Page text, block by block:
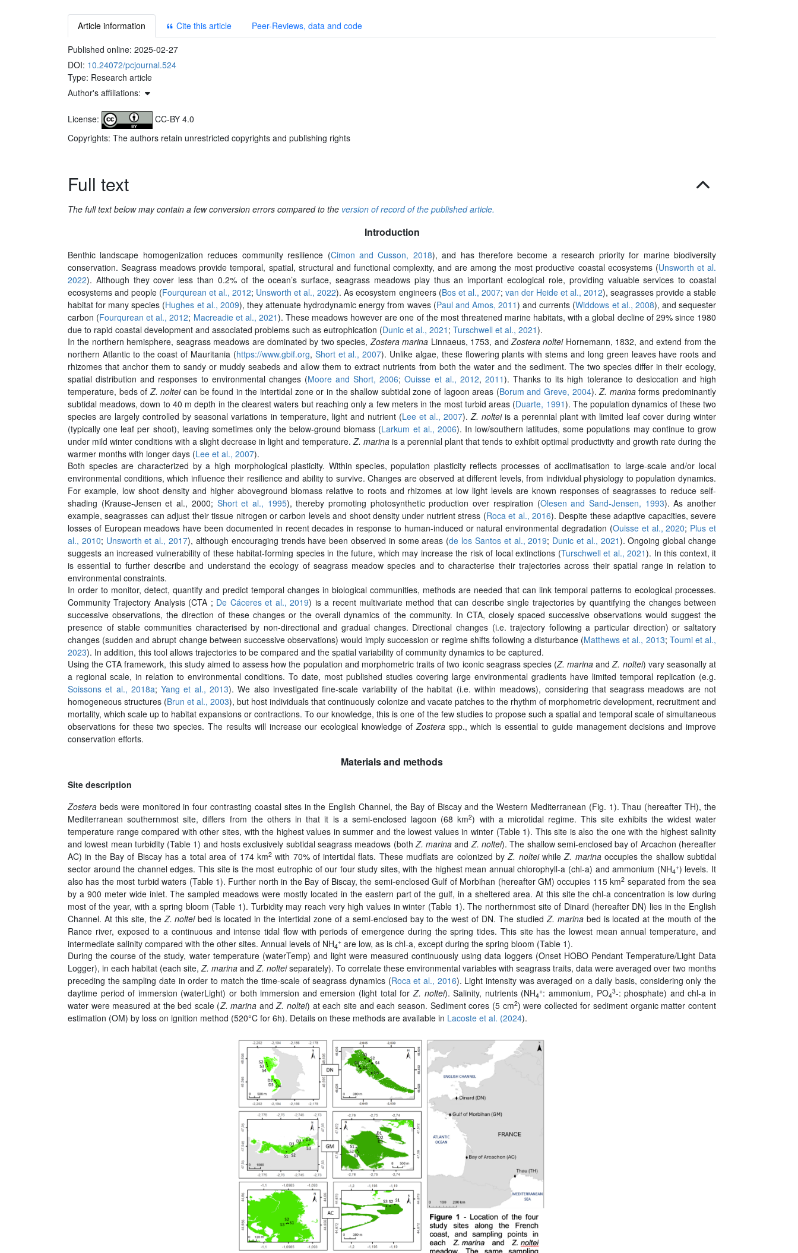
Article information Cite this article
Peer-Reviews, data and code
Published online: 2025-02-27
DOI: 10.24072/pcjournal.524
Type: Research article
Author's affiliations:
License:
CC-BY 4.0
Copyrights: The authors retain unrestricted copyrights and publishing rights
Full text
The full text below may contain a few conversion errors compared to the version of record of the published article.
Introduction
Benthic landscape homogenization reduces community resilience (Cimon and Cusson, 2018), and has therefore become a research priority for marine biodiversity
conservation. Seagrass meadows provide temporal, spatial, structural and functional complexity, and are among the most productive coastal ecosystems (Unsworth et al.
2022). Although they cover less than 0.2% of the ocean’s surface, seagrass meadows play thus an important ecological role, providing valuable services to coastal
ecosystems and people (Fourqurean et al., 2012; Unsworth et al., 2022). As ecosystem engineers (Bos et al., 2007; van der Heide et al., 2012), seagrasses provide a stable
habitat for many species (Hughes et al., 2009), they attenuate hydrodynamic energy from waves (Paul and Amos, 2011) and currents (Widdows et al., 2008), and sequester
carbon (Fourqurean et al., 2012; Macreadie et al., 2021). These meadows however are one of the most threatened marine habitats, with a global decline of 29% since 1980
due to rapid coastal development and associated problems such as eutrophication (Dunic et al., 2021 ; Turschwell et al., 2021).
In the northern hemisphere, seagrass meadows are dominated by two species,Zostera marina Linnaeus, 1753, andZostera nolteiHornemann, 1832, and extend from the
northern Atlantic to the coast of Mauritania (https://www.gbif.org, Short et al., 2007). Unlike algae, these flowering plants with stems and long green leaves have roots and
rhizomes that anchor them to sandy or muddy seabeds and allow them to extract nutrients from both the water and the sediment. The two species differ in their ecology,
spatial distribution and responses to environmental changes (Moore and Short, 2006;Ouisse et al., 2012, 2011). Thanks to its high tolerance to desiccation and high
temperature, beds ofZ. nolteican be found in the intertidal zone or in the shallow subtidal zone of lagoon areas (Borum and Greve, 2004).Z. marinaforms predominantly
subtidal meadows, down to 40 m depth in the clearest waters but reaching only a few meters in the most turbid areas (Duarte, 1991). The population dynamics of these two
species are largely controlled by seasonal variations in temperature, light and nutrient (Lee et al., 2007).Z. nolteiis a perennial plant with limited leaf cover during winter
(typically one leaf per shoot), leaving sometimes only the below-ground biomass (Larkum et al., 2006). In low/southern latitudes, some populations may continue to grow
under mild winter conditions with a slight decrease in light and temperature.Z. marina is a perennial plant that tends to exhibit optimal productivity and growth rate during the
warmer months with longer days (Lee et al., 2007).
Both species are characterized by a high morphological plasticity. Within species, population plasticity reflects processes of acclimatisation to large-scale and/or local
environmental conditions, which influence their resilience and ability to survive. Changes are observed at different levels, from individual physiology to population dynamics.
For example, low shoot density and higher aboveground biomass relative to roots and rhizomes at low light levels are known responses of seagrasses to reduce self-
shading (Krause-Jensen et al., 2000; Short et al., 1995), thereby promoting photosynthetic production over respiration (Olesen and Sand-Jensen, 1993). As another
example, seagrasses can adjust their tissue nitrogen or carbon levels and shoot density under nutrient stress (Roca et al., 2016). Despite these adaptive capacities, severe
losses of European meadows have been documented in recent decades in response to human-induced or natural environmental degradation (Ouisse et al., 2020; Plus et
al., 2010; Unsworth et al., 2017), although encouraging trends have been observed in some areas (de los Santos et al., 2019; Dunic et al., 2021). Ongoing global change
suggests an increased vulnerability of these habitat-forming species in the future, which may increase the risk of local extinctions (Turschwell et al., 2021). In this context, it
is essential to further describe and understand the ecology of seagrass meadow species and to characterise their trajectories across their spatial range in relation to
environmental constraints.
In order to monitor, detect, quantify and predict temporal changes in biological communities, methods are needed that can link temporal patterns to ecological processes.
Community Trajectory Analysis (CTA ; De Cáceres et al., 2019) is a recent multivariate method that can describe single trajectories by quantifying the changes between
successive observations, the direction of these changes or the overall dynamics of the community. In CTA, closely spaced successive observations would suggest the
presence of stable communities characterised by non-directional and gradual changes. Directional changes (i.e. trajectory following a particular direction) or saltatory
changes (sudden and abrupt change between successive observations) would imply succession or regime shifts following a disturbance (Matthews et al., 2013; Toumi et al.,
2023). In addition, this tool allows trajectories to be compared and the spatial variability of community dynamics to be captured.
Using the CTA framework, this study aimed to assess how the population and morphometric traits of two iconic seagrass species (Z. marina andZ. noltei) vary seasonally at
a regional scale, in relation to environmental conditions. To date, most published studies covering large environmental gradients have limited temporal replication (e.g.
Soissons et al., 2018a;Yang et al., 2013). We also investigated fine-scale variability of the habitat (i.e. within meadows), considering that seagrass meadows are not
homogeneous structures (Brun et al., 2003), but host individuals that continuously colonize and vacate patches to the rhythm of morphometric development, recruitment and
mortality, which scale up to habitat expansions or contractions. To our knowledge, this is one of the few studies to propose such a spatial and temporal scale of simultaneous
observations for these two species. The results will increase our ecological knowledge ofZosteraspp., which is essential to guide management decisions and improve
conservation efforts.
Materials and methods
Site description
Zostera beds were monitored in four contrasting coastal sites in the English Channel, the Bay of Biscay and the Western Mediterranean (Fig. 1). Thau (hereafter TH), the
Mediterranean southernmost site, differs from the others in that it is a semi-enclosed lagoon (68 km2) with a microtidal regime. This site exhibits the widest water
temperature range compared with other sites, with the highest values in summer and the lowest values in winter (Table 1). This site is also the one with the highest salinity
and lowest mean turbidity (Table 1) and hosts exclusively subtidal seagrass meadows (bothZ. marina andZ. noltei). The shallow semi-enclosed bay of Arcachon (hereafter
AC) in the Bay of Biscay has a total area of 174 km2with 70% of intertidal flats. These mudflats are colonized byZ. nolteiwhileZ. marinaoccupies the shallow subtidal
sector around the channel edges. This site is the most eutrophic of our four study sites, with the highest mean annual chlorophyll-a (chl-a) and ammonium (NH4
+) levels. It
also has the most turbid waters (Table 1). Further north in the Bay of Biscay, the semi-enclosed Gulf of Morbihan (hereafter GM) occupies 115 km2 separated from the sea
by a 900 meter wide inlet. The sampled meadows were mostly located in the eastern part of the gulf, in a sheltered area. At this site the chl-a concentration is low during
most of the year, with a spring bloom (Table 1). Turbidity may reach very high values in winter (Table 1). The northernmost site of Dinard (hereafter DN) lies in the English
Channel. At this site, theZ. nolteibed is located in the intertidal zone of a semi-enclosed bay to the west of DN. The studiedZ. marinabed is located at the mouth of the
Rance river, exposed to a continuous and intense tidal flow with periods of emergence during the spring tides. This site has the lowest mean annual temperature, and
intermediate salinity compared with the other sites. Annual levels of NH4
+ are low, as is chl-a, except during the spring bloom (Table 1).
During the course of the study, water temperature (waterTemp) and light were measured continuously using data loggers (Onset HOBO Pendant Temperature/Light Data
Logger), in each habitat (each site,Z. marina andZ. nolteiseparately). To correlate these environmental variables with seagrass traits, data were averaged over two months
preceding the sampling date in order to match the time-scale of seagrass dynamics (Roca et al., 2016). Light intensity was averaged on a daily basis, considering only the
daytime period of immersion (waterLight) or both immersion and emersion (light total forZ. noltei). Salinity, nutrients (NH4
+: ammonium, PO4
3-: phosphate) and chl-a in
water were measured at the bed scale (Z. marina andZ. noltei) at each site and each season. Sediment cores (5 cm2) were collected for sediment organic matter content
estimation (OM) by loss on ignition method (520°C for 6h). Details on these methods are available in Lacoste et al. (2024).